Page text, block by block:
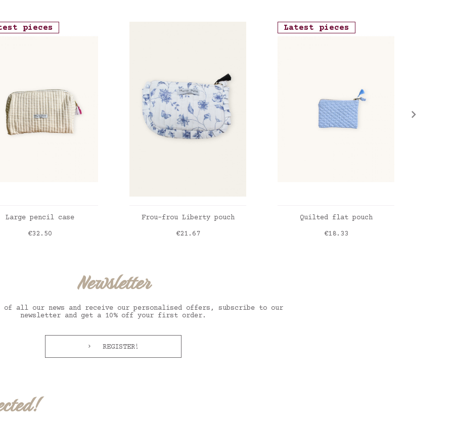
pieces
ADD TO CART
Large pencil case
Price
€32.50
ADD TO CART
Frou-frou Liberty pouch
Price
€21.67
Latest pieces
ADD TO CART
Quilted flat pouch
Price
€18.33
Newsletter
of all our news and receive our personalised offers, subscribe to our
newsletter and get a 10% off your first order.
REGISTER!